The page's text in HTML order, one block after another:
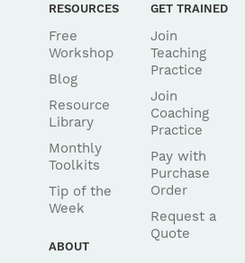
RESOURCES
Free
Workshop
Blog
Resource
Library
Monthly
Toolkits
Tip of the
Week
ABOUT
GET TRAINED
Join
Teaching
Practice
Join
Coaching
Practice
Pay with
Purchase
Order
Request a
Quote